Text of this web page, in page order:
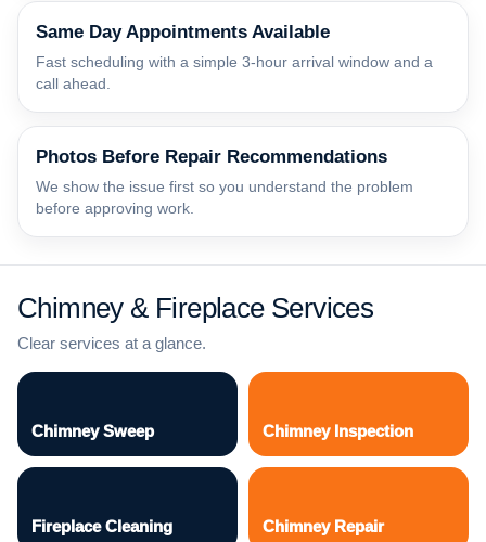
Same Day Appointments Available
Fast scheduling with a simple 3-hour arrival window and a
call ahead.
Photos Before Repair Recommendations
We show the issue first so you understand the problem
before approving work.
Chimney & Fireplace Services
Clear services at a glance.
Chimney Sweep Chimney Inspection
Fireplace Cleaning Chimney Repair